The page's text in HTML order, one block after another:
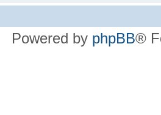
Powered by phpBB®